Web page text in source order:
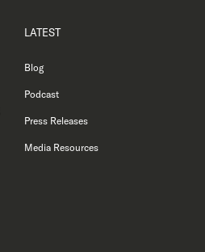
LATEST
Blog
Podcast
Press Releases
Media Resources